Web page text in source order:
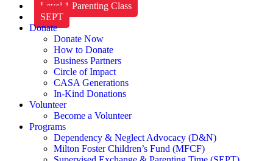
Level 1 Parenting Class
SEPT
Donate
Donate Now
How to Donate
Business Partners
Circle of Impact
CASA Generations
In-Kind Donations
Volunteer
Become a Volunteer
Programs
Dependency & Neglect Advocacy (D&N)
Milton Foster Children’s Fund (MFCF)